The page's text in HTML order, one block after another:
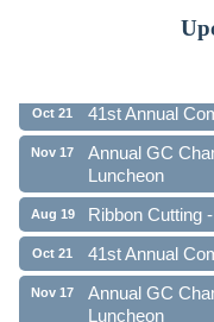
Oct 21 41st Annual
Nov 17
Annual GC
Luncheon
Aug 19 Ribbon Cutting
Oct 21 41st Annual
Nov 17
Annual GC
Luncheon